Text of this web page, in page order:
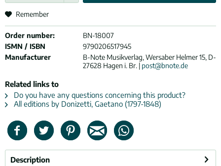
Remember
Order number:
BN-18007
ISMN / ISBN
9790206517945
Manufacturer
B-Note Musikverlag, Wersaber Helmer 15, D-
27628 Hagen i. Br. | post@bnote.de
Related links to
Do you have any questions concerning this product?
All editions by Donizetti, Gaetano (1797-1848)
Description